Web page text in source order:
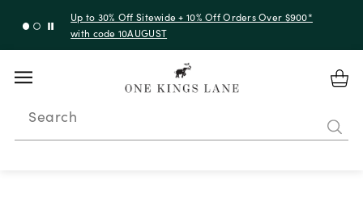
Up to 30% Off Sitewide + 10% Off Orders Over $900*
with code 10AUGUST
Search